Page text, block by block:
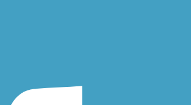
0.8 miles. The trail is primitive but still
within Bachman Lake Park for 3.5 miles.